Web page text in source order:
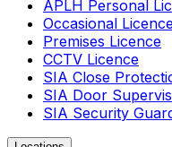
APLH Personal
Occasional
Premises Licence
CCTV Licence
SIA Close
SIA Door
SIA Security